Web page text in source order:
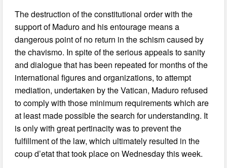
The destruction of the constitutional order with the
support of Maduro and his entourage means a
dangerous point of no return in the schism caused by
the chavismo. In spite of the serious appeals to sanity
and dialogue that has been repeated for months of the
international figures and organizations, to attempt
mediation, undertaken by the Vatican, Maduro refused
to comply with those minimum requirements which are
at least made possible the search for understanding. It
is only with great pertinacity was to prevent the
fulfillment of the law, which ultimately resulted in the
coup d’etat that took place on Wednesday this week.